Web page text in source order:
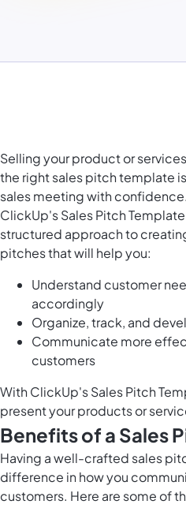
Selling your product or
the right sales pitch template
sales meeting with confidence.
ClickUp's Sales Pitch
structured approach to
pitches that will help you:
Understand customer
accordingly
Organize, track, and
Communicate more
customers
With ClickUp's Sales Pitch
present your products or
Benefits of a Sales
Having a well-crafted sales
difference in how you
customers. Here are some of